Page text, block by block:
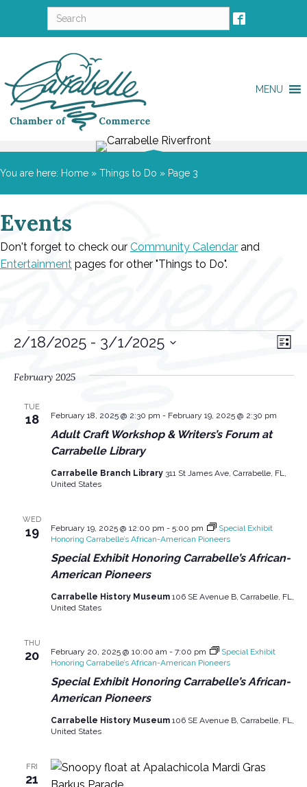
MENU
You are here: Home » Things to Do » Page 3
Events
Don't forget to check our Community Calendar and
Entertainment pages for other "Things to Do".
Events
V
w
s
a
a
t
n
E
v
o
L
s
2/18/2025 - 3/1/2025
e
February 2025
TUE
18
Adult Craft Workshop & Writers’s Forum at
Carrabelle Library
February 18, 2025 @ 2:30 pm - February 19, 2025 @ 2:30 pm
Carrabelle Branch Library 311 St James Ave, Carrabelle, FL,
United States
WED
19
Special Exhibit Honoring Carrabelle’s African-
American Pioneers
February 19, 2025 @ 12:00 pm - 5:00 pm
Special Exhibit
Honoring Carrabelle’s African-American Pioneers
Carrabelle History Museum 106 SE Avenue B, Carrabelle, FL,
United States
THU
20
Special Exhibit Honoring Carrabelle’s African-
American Pioneers
February 20, 2025 @ 10:00 am - 7:00 pm
Special Exhibit
Honoring Carrabelle’s African-American Pioneers
Carrabelle History Museum 106 SE Avenue B, Carrabelle, FL,
United States
FRI
21